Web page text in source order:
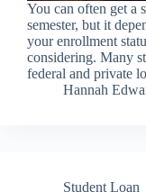
You can often get a
semester, but it
your enrollment
considering. Many
federal and private
Hannah
Student Loan